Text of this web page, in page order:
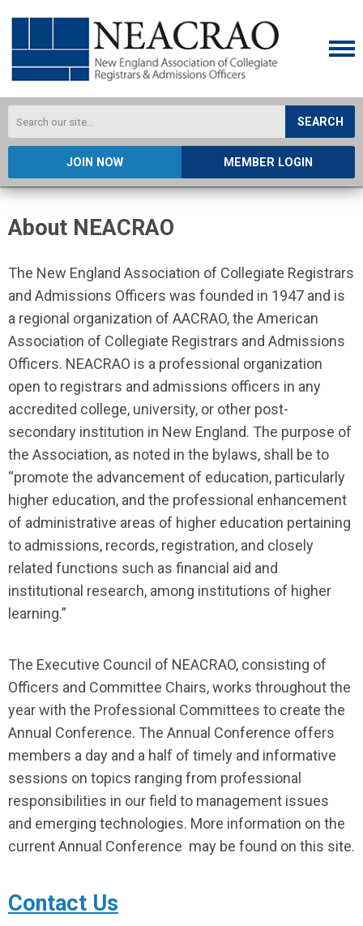
SEARCH
JOIN NOW MEMBER LOGIN
About NEACRAO
The New England Association of Collegiate Registrars
and Admissions Officers was founded in 1947 and is
a regional organization of AACRAO, the American
Association of Collegiate Registrars and Admissions
Officers. NEACRAO is a professional organization
open to registrars and admissions officers in any
accredited college, university, or other post-
secondary institution in New England. The purpose of
the Association, as noted in the bylaws, shall be to
“promote the advancement of education, particularly
higher education, and the professional enhancement
of administrative areas of higher education pertaining
to admissions, records, registration, and closely
related functions such as financial aid and
institutional research, among institutions of higher
learning.”
The Executive Council of NEACRAO, consisting of
Officers and Committee Chairs, works throughout the
year with the Professional Committees to create the
Annual Conference. The Annual Conference offers
members a day and a half of timely and informative
sessions on topics ranging from professional
responsibilities in our field to management issues
and emerging technologies. More information on the
current Annual Conference may be found on this site.
Contact Us